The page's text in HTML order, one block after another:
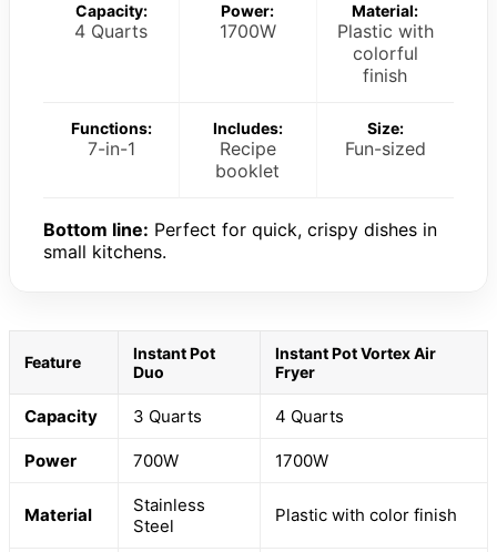
Capacity:
4 Quarts
Power:
1700W
Material:
Plastic with
colorful
finish
Functions:
7-in-1
Includes:
Recipe
booklet
Size:
Fun-sized
Bottom line: Perfect for quick, crispy dishes in
small kitchens.
Feature
Instant Pot
Duo
Instant Pot Vortex Air
Fryer
Capacity 3 Quarts 4 Quarts
Power 700W 1700W
Material
Stainless
Steel
Plastic with color finish